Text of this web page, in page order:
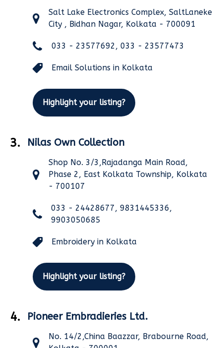
Salt Lake Electronics Complex, SaltLaneke
City , Bidhan Nagar, Kolkata - 700091
033 - 23577692, 033 - 23577473
Email Solutions in Kolkata
Highlight your listing?
3. Nilas Own Collection
Shop No. 3/3,Rajadanga Main Road,
Phase 2, East Kolkata Township, Kolkata
- 700107
033 - 24428677, 9831445336,
9903050685
Embroidery in Kolkata
Highlight your listing?
4. Pioneer Embradieries Ltd.
No. 14/2,China Baazzar, Brabourne Road,